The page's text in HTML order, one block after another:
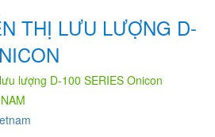
THỊ LƯU LƯỢNG D-
lượng D-100 SERIES Onicon